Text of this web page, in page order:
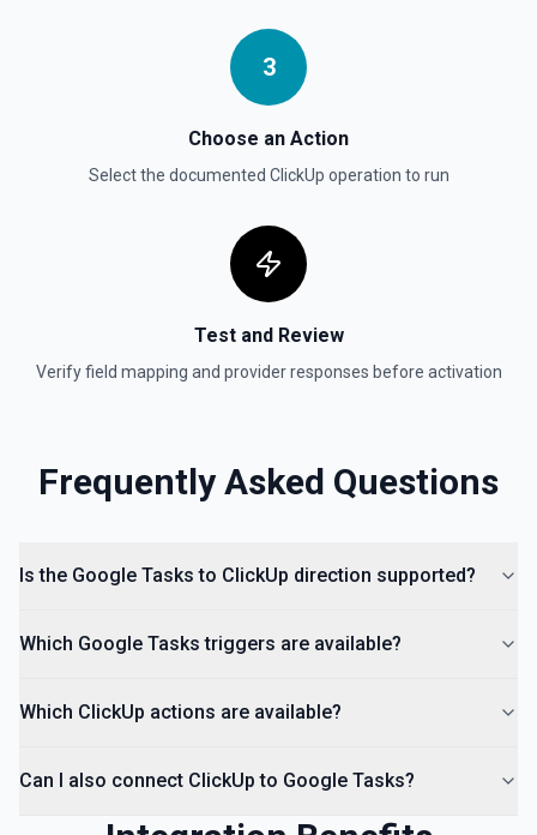
Get a list of folders in a workplace. See the
3
Choose an Action
Select the documented ClickUp operation to run
Test and Review
Verify field mapping and provider responses before activation
Frequently Asked Questions
Is the Google Tasks to ClickUp direction supported?
Which Google Tasks triggers are available?
Which ClickUp actions are available?
Can I also connect ClickUp to Google Tasks?